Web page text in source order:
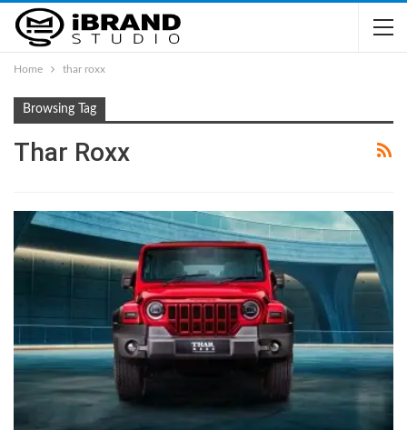
Home thar roxx
Browsing Tag
Thar Roxx